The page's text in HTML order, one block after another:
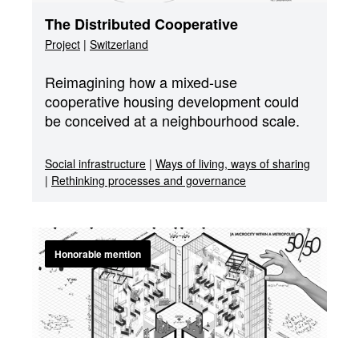
The Distributed Cooperative
Project | Switzerland
Reimagining how a mixed-use
cooperative housing development could
be conceived at a neighbourhood scale.
Social infrastructure | Ways of living, ways of sharing
| Rethinking processes and governance
Honorable mention